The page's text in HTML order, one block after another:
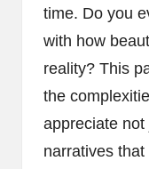
time. Do you
with how
reality? This
the
appreciate
narratives